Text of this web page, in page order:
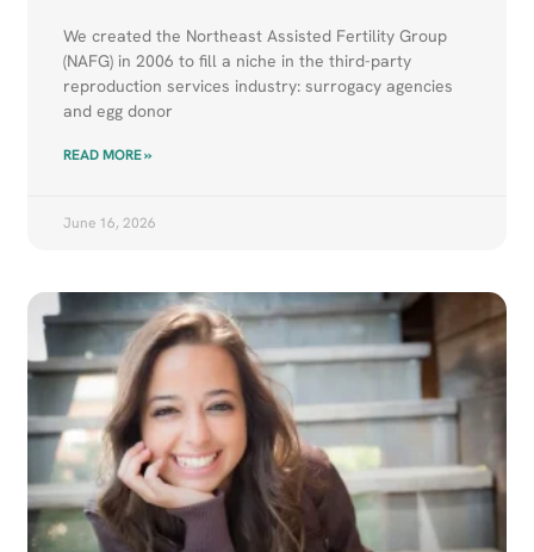
We created the Northeast Assisted Fertility Group
(NAFG) in 2006 to fill a niche in the third-party
reproduction services industry: surrogacy agencies
and egg donor
READ MORE »
June 16, 2026